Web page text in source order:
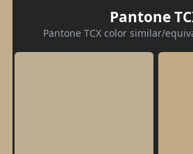
Pantone
Pantone TCX color similar/